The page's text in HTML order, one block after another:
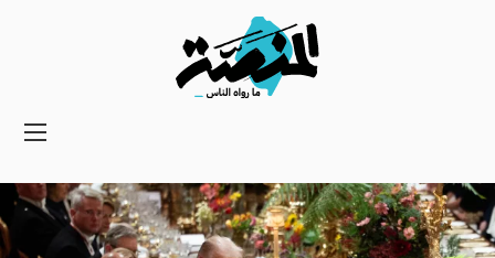
Main
Secondary
Navigation